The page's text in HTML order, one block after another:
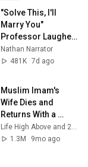
静まり返った。#動
エピソード#老後の
物語 #家族の物語
"Solve This, I'll
Marry You"
Professor Laughed
— Black Janitor Did
and Now She Can't
Nathan Narrator
481K 7d ago
Muslim Imam's
Wife Dies and
Returns With a
SHOCKING TRUTH
From Jesus
Life High Above and 2 more
1.3M
9mo ago